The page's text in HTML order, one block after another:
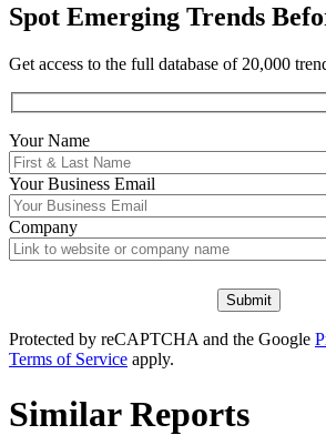
Spot Emerging Trends
Get access to the full database of 20,000
Your Name
YourBusiness Email
Company
Protected by reCAPTCHA and the Google
Terms of Service apply.
Similar Reports